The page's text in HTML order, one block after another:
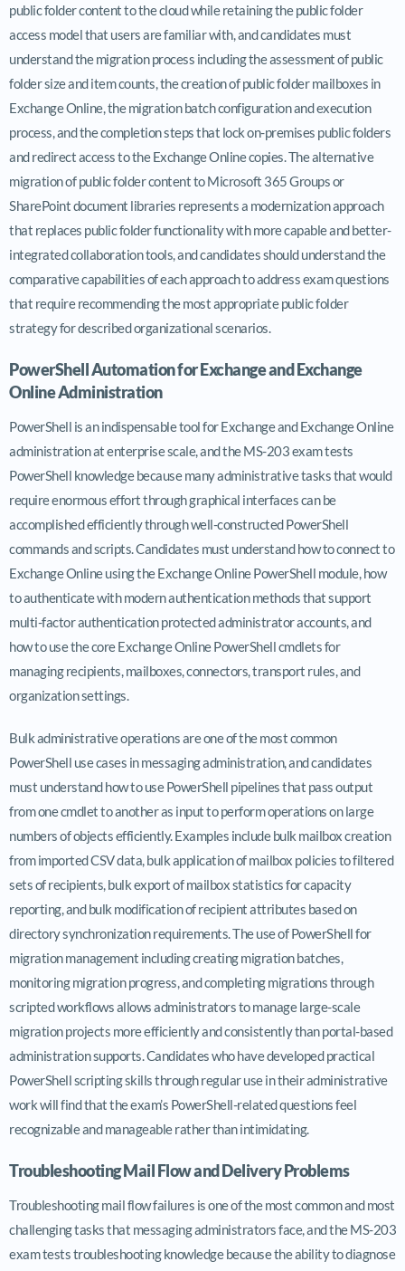
public folder content to the cloud while retaining the public folder
access model that users are familiar with, and candidates must
understand the migration process including the assessment of public
folder size and item counts, the creation of public folder mailboxes in
Exchange Online, the migration batch configuration and execution
process, and the completion steps that lock on-premises public folders
and redirect access to the Exchange Online copies. The alternative
migration of public folder content to Microsoft 365 Groups or
SharePoint document libraries represents a modernization approach
that replaces public folder functionality with more capable and better-
integrated collaboration tools, and candidates should understand the
comparative capabilities of each approach to address exam questions
that require recommending the most appropriate public folder
strategy for described organizational scenarios.
PowerShell Automation for Exchange and Exchange
Online Administration
PowerShell is an indispensable tool for Exchange and Exchange Online
administration at enterprise scale, and the MS-203 exam tests
PowerShell knowledge because many administrative tasks that would
require enormous effort through graphical interfaces can be
accomplished efficiently through well-constructed PowerShell
commands and scripts. Candidates must understand how to connect to
Exchange Online using the Exchange Online PowerShell module, how
to authenticate with modern authentication methods that support
multi-factor authentication protected administrator accounts, and
how to use the core Exchange Online PowerShell cmdlets for
managing recipients, mailboxes, connectors, transport rules, and
organization settings.
Bulk administrative operations are one of the most common
PowerShell use cases in messaging administration, and candidates
must understand how to use PowerShell pipelines that pass output
from one cmdlet to another as input to perform operations on large
numbers of objects efficiently. Examples include bulk mailbox creation
from imported CSV data, bulk application of mailbox policies to filtered
sets of recipients, bulk export of mailbox statistics for capacity
reporting, and bulk modification of recipient attributes based on
directory synchronization requirements. The use of PowerShell for
migration management including creating migration batches,
monitoring migration progress, and completing migrations through
scripted workflows allows administrators to manage large-scale
migration projects more efficiently and consistently than portal-based
administration supports. Candidates who have developed practical
PowerShell scripting skills through regular use in their administrative
work will find that the exam’s PowerShell-related questions feel
recognizable and manageable rather than intimidating.
Troubleshooting Mail Flow and Delivery Problems
Troubleshooting mail flow failures is one of the most common and most
challenging tasks that messaging administrators face, and the MS-203
exam tests troubleshooting knowledge because the ability to diagnose